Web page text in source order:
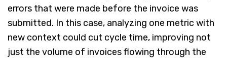
errors that were made before the invoice was
submitted. In this case, analyzing one metric with
new context could cut cycle time, improving not
just the volume of invoices flowing through the